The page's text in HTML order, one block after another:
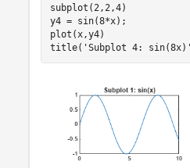
subplot(2,2,4)
y4 = sin(8*x);
plot(x,y4)
title( 'Subplot 4: sin(8x)'